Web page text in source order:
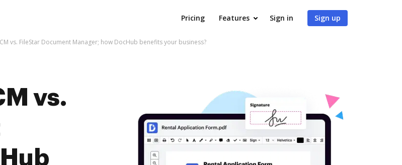
Pricing Features Sign in Sign up
vs. FileStar Document Manager; how DocHub benefits your business?
vs.